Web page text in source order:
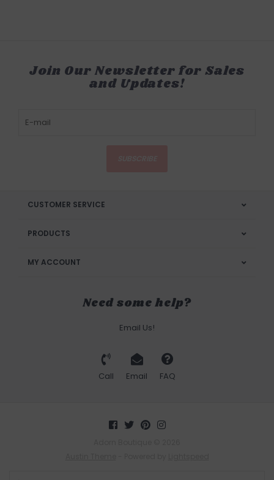
Join Our Newsletter for Sales
and Updates!
CUSTOMER SERVICE
PRODUCTS
MY ACCOUNT
Need some help?
Email Us!
Call Email FAQ